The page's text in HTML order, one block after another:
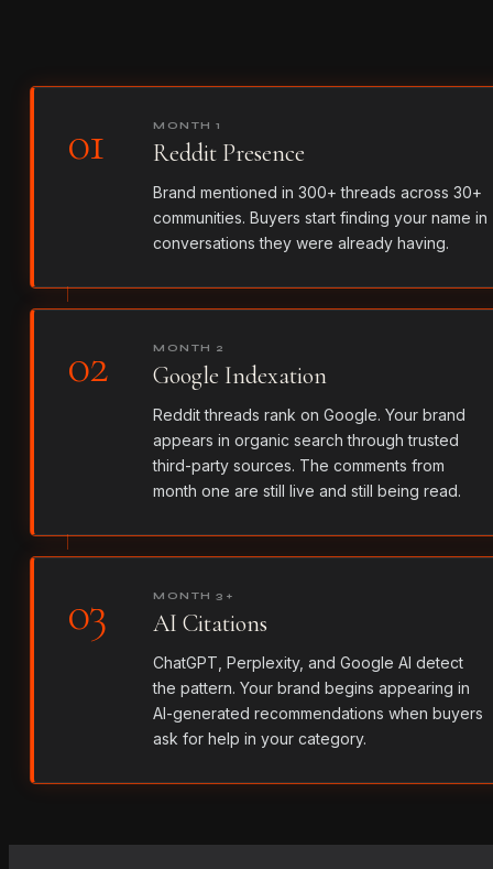
01 MONTH 1
Reddit Presence
Brand mentioned in 300+ threads across 30+
communities. Buyers start finding your name in
conversations they were already having.
02 MONTH 2
Google Indexation
Reddit threads rank on Google. Your brand
appears in organic search through trusted
third-party sources. The comments from
month one are still live and still being read.
03 MONTH 3+
AI Citations
ChatGPT, Perplexity, and Google AI detect
the pattern. Your brand begins appearing in
AI-generated recommendations when buyers
ask for help in your category.